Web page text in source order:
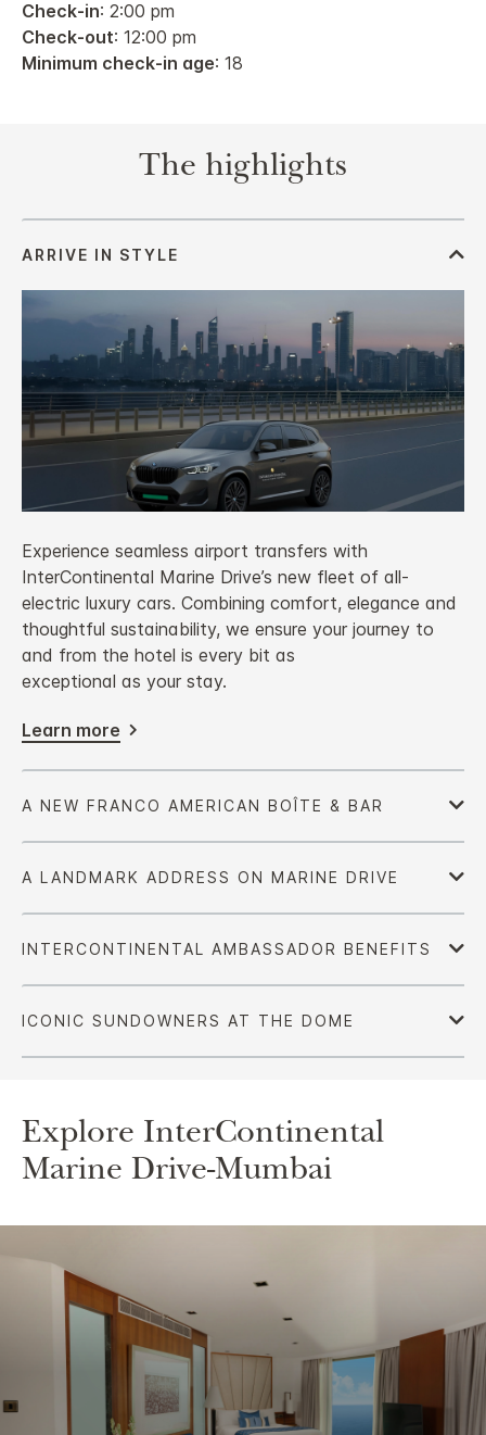
Check-in: 2:00 pm
Check-out: 12:00 pm
Minimum check-in age: 18
The highlights
Experience seamless airport transfers with
InterContinental Marine Drive’s new fleet of all-
electric luxury cars. Combining comfort, elegance and
thoughtful sustainability, we ensure your journey to
and from the hotel is every bit as
exceptional as your stay.
Learn more
Explore InterContinental
Marine Drive-Mumbai